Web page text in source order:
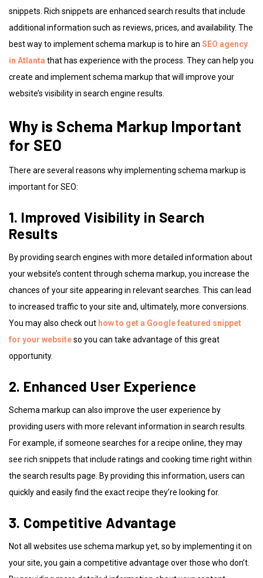
snippets. Rich snippets are enhanced search results that include
additional information such as reviews, prices, and availability. The
best way to implement schema markup is to hire an SEO agency
in Atlanta that has experience with the process. They can help you
create and implement schema markup that will improve your
website’s visibility in search engine results.
Why is Schema Markup Important
for SEO
There are several reasons why implementing schema markup is
important for SEO:
1. Improved Visibility in Search
Results
By providing search engines with more detailed information about
your website’s content through schema markup, you increase the
chances of your site appearing in relevant searches. This can lead
to increased traffic to your site and, ultimately, more conversions.
You may also check out how to get a Google featured snippet
for your websiteso you can take advantage of this great
opportunity.
2. Enhanced User Experience
Schema markup can also improve the user experience by
providing users with more relevant information in search results.
For example, if someone searches for a recipe online, they may
see rich snippets that include ratings and cooking time right within
the search results page. By providing this information, users can
quickly and easily find the exact recipe they’re looking for.
3. Competitive Advantage
Not all websites use schema markup yet, so by implementing it on
your site, you gain a competitive advantage over those who don’t.